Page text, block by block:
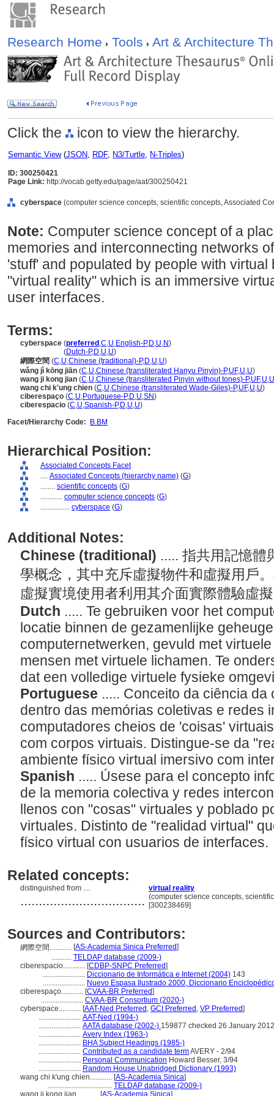
Research Home Tools Art & Architecture
Click the icon to view the hierarchy.
Semantic View(JSON, RDF, N3/Turtle, N-Triples)
ID: 300250421
Page Link: http://vocab.getty.edu/page/aat/300250421
cyberspace (computer science concepts, scientific concepts, Associated
Note: Computer science concept of a
memories and interconnecting networks
'stuff' and populated by people with
"virtual reality" which is an immersive
user interfaces.
Terms:
cyberspace (preferred ,C,U,English-P,D,U,N)
(Dutch-P,D,U,U)
網際空間 (C,U,Chinese (traditional)-P,D,U,U)
wǎng jì kōng jiān (C,U,Chinese (transliterated Hanyu Pinyin)-P,UF,U,U)
wang ji kong jian (C,U,Chinese (transliterated Pinyin without tones)-P,UF,U,U
wang chi k'ung chien (C,U,Chinese (transliterated Wade-Giles)-P,UF,U,U)
ciberespaço (C,U,Portuguese-P,D,U,SN)
ciberespacio (C,U,Spanish-P,D,U,U)
Facet/Hierarchy Code:
B.BM
Hierarchical Position:
Associated Concepts Facet
.... Associated Concepts (hierarchy name) (G)
........ scientific concepts (G)
............ computer science concepts (G)
................ cyberspace (G)
Additional Notes:
Chinese (traditional) ..... 指共用記憶體
學概念，其中充斥虛擬物件和虛擬用戶
虛擬實境使用者利用其介面實際體驗虛
Dutch ..... Te gebruiken voor het
locatie binnen de gezamenlijke
computernetwerken, gevuld met
mensen met virtuele lichamen. Te
dat een volledige virtuele fysieke
Portuguese ..... Conceito da ciência
dentro das memórias coletivas e redes
computadores cheios de 'coisas'
com corpos virtuais. Distingue-se da
ambiente físico virtual imersivo com
Spanish ..... Úsese para el concepto
de la memoria colectiva y redes
llenos con "cosas" virtuales y poblado
virtuales. Distinto de "realidad virtual"
físico virtual con usuarios de interfaces.
Related concepts:
distinguished from .... virtual reality
.................................. (computer science concepts,
[300238469]
Sources and Contributors:
網際空間............ [AS-Academia Sinica Preferred]
........... TELDAP database (2009-)
ciberespacio............ [CDBP-SNPC Preferred]
....................... Diccionario de Informática e Internet (2004) 143
....................... Nuevo Espasa Ilustrado 2000, Diccionario
ciberespaço............ [CVAA-BR Preferred]
....................... CVAA-BR Consortium (2020-)
cyberspace............ [AAT-Ned Preferred , GCI Preferred , VP Preferred]
....................... AAT-Ned (1994-)
....................... AATA database (2002-) 159877 checked 26 January 2012
....................... Avery Index (1963-)
....................... BHA Subject Headings (1985-)
....................... Contributed as a candidate termAVERY - 2/94
....................... Personal Communication Howard Besser, 3/94
....................... Random House Unabridged Dictionary (1993)
wang chi k'ung chien............ [AS-Academia Sinica]
................................... TELDAP database (2009-)
wang ji kong jian............
[AS-Academia Sinica]